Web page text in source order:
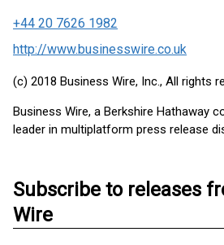
+44 20 7626 1982
http://www.businesswire.co.uk
(c) 2018 Business Wire, Inc., All rights
Business Wire, a Berkshire Hathaway
leader in multiplatform press release
Subscribe to releases
Wire